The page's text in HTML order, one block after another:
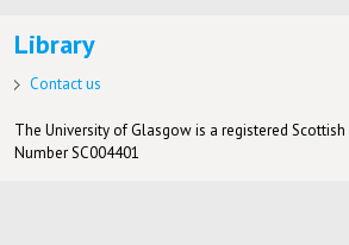
Library
Contact us
The University of Glasgow is a registered Scottish
Number SC004401